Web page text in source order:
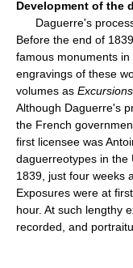
Development of the
Daguerre's process
Before the end of
famous monuments
engravings of these
volumes as
Although Daguerre's
the French
first licensee was
daguerreotypes in the
1839, just four weeks
Exposures were at
hour. At such lengthy
recorded, and